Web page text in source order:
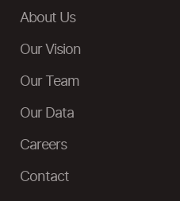
About Us
Our Vision
Our Team
Our Data
Careers
Contact